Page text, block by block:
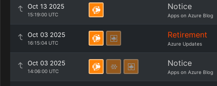
Oct 13 2025
15:19:00 UTC
Notice
Apps on Azure Blog
Oct 03 2025
16:15:04 UTC
Retirement
Azure Updates
Oct 03 2025
14:06:00 UTC
Notice
Apps on Azure Blog